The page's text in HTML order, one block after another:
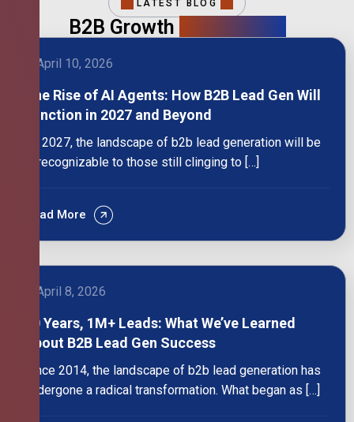
LATEST BLOG
B2B Growth
April 10, 2026
The Rise of AI Agents: How B2B Lead Gen Will
Function in 2027 and Beyond
By 2027, the landscape of b2b lead generation will be
unrecognizable to those still clinging to […]
Read More
April 8, 2026
10 Years, 1M+ Leads: What We’ve Learned
About B2B Lead Gen Success
Since 2014, the landscape of b2b lead generation has
undergone a radical transformation. What began as […]